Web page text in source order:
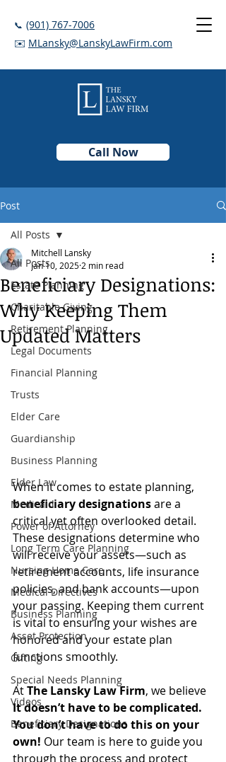
Call Now
📞 (901) 767-7006
✉️ MLansky@LanskyLawFirm.com
Post
All Posts
Estate Planning
Charitable Giving
Retirement Planning
Legal Documents
Financial Planning
Trusts
Elder Care
Guardianship
Business Planning
Elder Law
Medicaid
Power of Attorney
Long Term Care Planning
Nursing Home Care
Medical Directives
Business Planning
Asset Protection
Gifting
Special Needs Planning
Videos
Beneficiary Designations
All Posts
Beneficiary Designations:
Why Keeping Them
Updated Matters
Mitchell Lansky
Jan 10, 2025 2 min read
When it comes to estate planning,
beneficiary designations are a
critical yet often overlooked detail.
These designations determine who
will receive your assets—such as
retirement accounts, life insurance
policies, and bank accounts—upon
your passing. Keeping them current
is vital to ensuring your wishes are
honored and your estate plan
functions smoothly.
At The Lansky Law Firm, we believe
It doesn’t have to be complicated.
You don’t have to do this on your
own! Our team is here to guide you
through the process and protect